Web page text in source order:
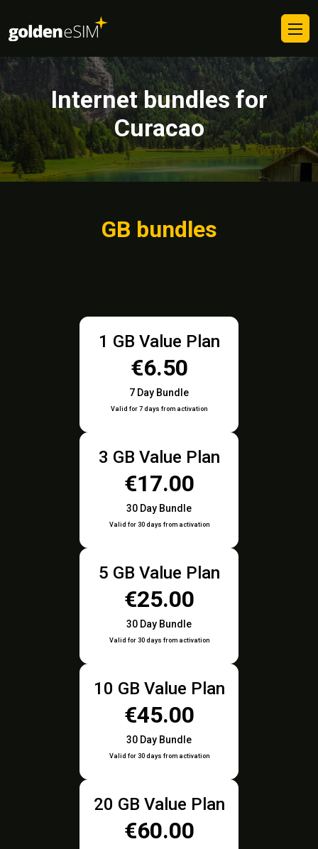
Internet bundles for
Curacao
GB bundles
1 GB Value Plan
€6.50
7 Day Bundle
Valid for 7 days from activation
3 GB Value Plan
€17.00
30 Day Bundle
Valid for 30 days from activation
5 GB Value Plan
€25.00
30 Day Bundle
Valid for 30 days from activation
10 GB Value Plan
€45.00
30 Day Bundle
Valid for 30 days from activation
20 GB Value Plan
€60.00